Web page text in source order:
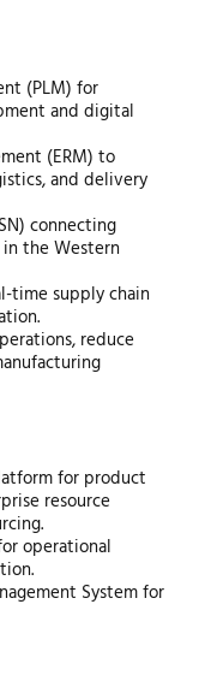
(PLM) for
and digital
(ERM) to
and delivery
connecting
the Western
time supply chain
reduce
for product
resource
operational
System for